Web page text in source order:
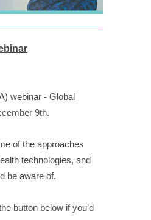
webinar - Global
9th.
of the approaches
technologies, and
be aware of.
button below if you’d